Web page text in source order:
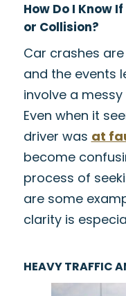
How Do I Know
or Collision?
Car crashes
and the events
involve a
Even when it
driver was at
become
process of
are some
clarity is
HEAVY TRAFFIC